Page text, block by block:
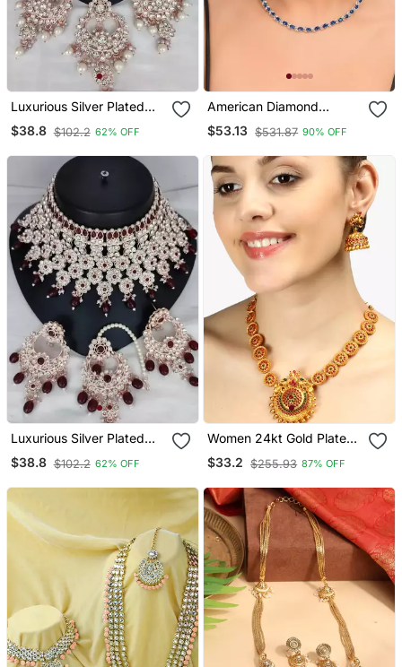
Luxurious Silver Plated
Bridal Jewelry Set With
White Accents
$38.8 $102.2 62% OFF
American Diamond
Jewellery Set For Women
$53.13 $531.87 90% OFF
Luxurious Silver Plated
Bridal Jewelry Set With
Ruby Red Accents
$38.8 $102.2 62% OFF
Women 24kt Gold Plated
Pink Stone Antique
Jewellery Set
$33.2 $255.93 87% OFF